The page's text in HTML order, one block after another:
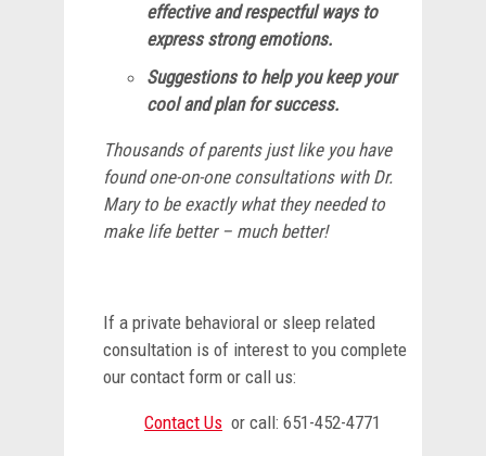
effective and respectful ways to
express strong emotions.
Suggestions to help you keep your
cool and plan for success.
Thousands of parents just like you have
found one-on-one consultations with Dr.
Mary to be exactly what they needed to
make life better – much better!
If a private behavioral or sleep related
consultation is of interest to you complete
our contact form or call us:
Contact Us or call: 651-452-4771